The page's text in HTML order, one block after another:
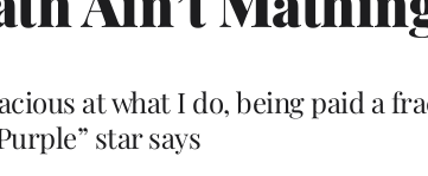
at what I do, being paid a
star says